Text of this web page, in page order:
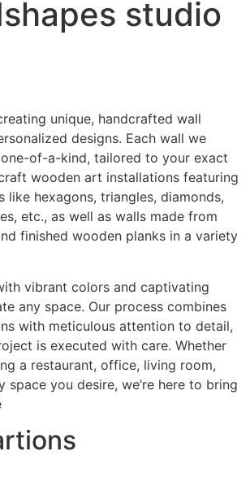
studio
unique, handcrafted wall
designs. Each wall we
of-a-kind, tailored to your exact
wooden art installations featuring
like hexagons, triangles, diamonds,
etc., as well as walls made from
finished wooden planks in a variety
vibrant colors and captivating
any space. Our process combines
with meticulous attention to detail,
is executed with care. Whether
a restaurant, office, living room,
space you desire, we’re here to bring